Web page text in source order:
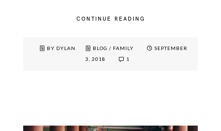
CONTINUE READING
BY DYLAN BLOG / FAMILY
SEPTEMBER
3, 2018
1